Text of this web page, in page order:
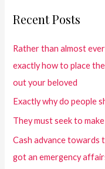
Recent Posts
Rather than almost
exactly how to place
out your beloved
Exactly why do people
They must seek to
Cash advance towards
got an emergency